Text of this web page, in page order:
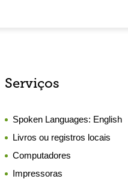
Serviços
Spoken Languages: English
Livros ou registros locais
Computadores
Impressoras